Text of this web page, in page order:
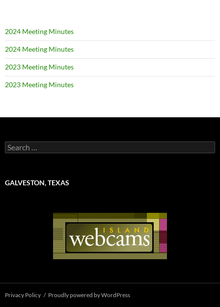
2024 Meeting Minutes
2024 Meeting Minutes
2023 Meeting Minutes
2023 Meeting Minutes
Search
for:
GALVESTON, TEXAS
Privacy Policy Proudly powered by WordPress